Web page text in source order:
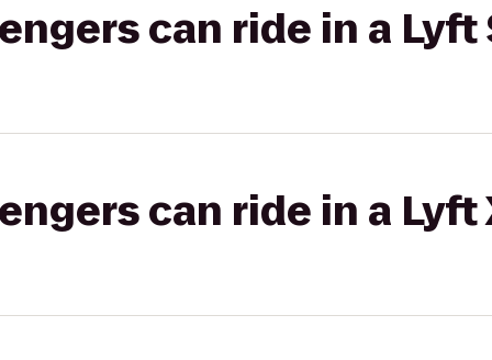
can ride in a Lyft
can ride in a Lyft